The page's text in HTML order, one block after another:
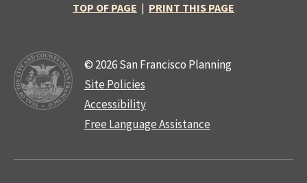
TOP OF PAGE | PRINT THIS PAGE
© 2026 San Francisco Planning
Site Policies
Accessibility
Free Language Assistance